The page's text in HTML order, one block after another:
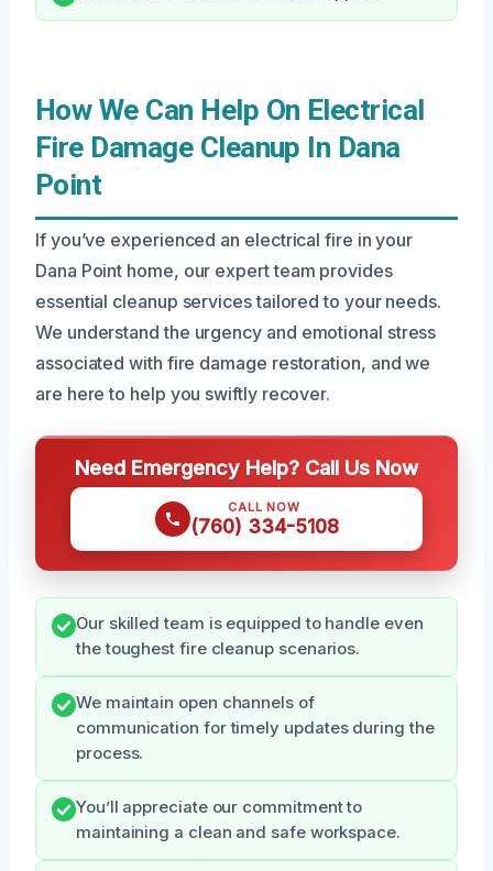
How We Can Help On Electrical
Fire Damage Cleanup In Dana
Point
If you’ve experienced an electrical fire in your
Dana Point home, our expert team provides
essential cleanup services tailored to your needs.
We understand the urgency and emotional stress
associated with fire damage restoration, and we
are here to help you swiftly recover.
Need Emergency Help? Call Us Now
CALL NOW
(760) 334-5108
Our skilled team is equipped to handle even
the toughest fire cleanup scenarios.
We maintain open channels of
communication for timely updates during the
process.
You’ll appreciate our commitment to
maintaining a clean and safe workspace.